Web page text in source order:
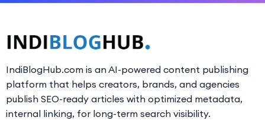
IndiBlogHub.com is an AI-powered content publishing
platform that helps creators, brands, and agencies
publish SEO-ready articles with optimized metadata,
internal linking, for long-term search visibility.